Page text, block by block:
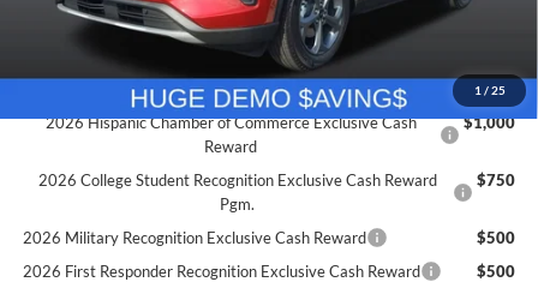
1 / 25
Expressway Sale Price:
Conditional Offers:
2026 Hispanic Chamber of Commerce Exclusive Cash
Reward
$1,000
2026 College Student Recognition Exclusive Cash Reward
Pgm.
$750
2026 Military Recognition Exclusive Cash Reward
$500
2026 First Responder Recognition Exclusive Cash Reward
$500